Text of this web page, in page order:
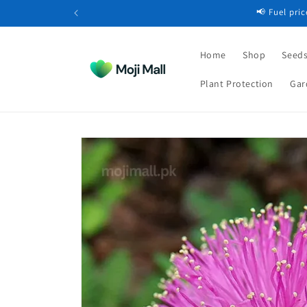
📢 Fuel
Home Shop
Plant Protection
Skip to
product
information